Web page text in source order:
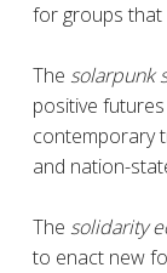
for groups
The solarpunk
positive
contemporary
and nation-
The solidarity
to enact new